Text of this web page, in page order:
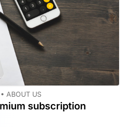
ABOUT US
subscription